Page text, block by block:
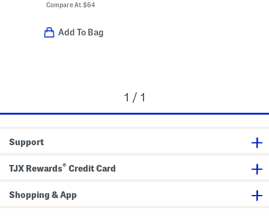
Compare At $64
Add To Bag
1 / 1
Support
TJX Rewards® Credit Card
Shopping & App